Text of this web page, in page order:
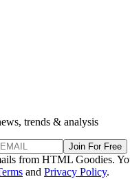
trends & analysis
Join For Free
from HTML Goodies.
and Privacy Policy.